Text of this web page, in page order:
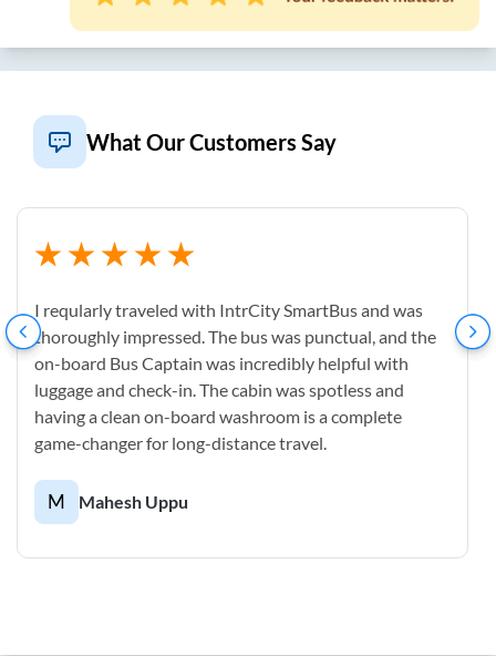
What Our Customers Say
I reqularly traveled with IntrCity SmartBus and was
thoroughly impressed. The bus was punctual, and the
on-board Bus Captain was incredibly helpful with
luggage and check-in. The cabin was spotless and
having a clean on-board washroom is a complete
game-changer for long-distance travel.
M Mahesh Uppu